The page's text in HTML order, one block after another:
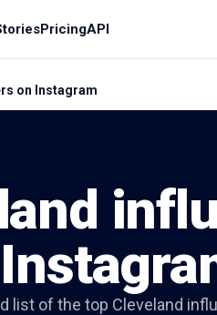
PricingAPI
on Instagram
list of the top Cleveland